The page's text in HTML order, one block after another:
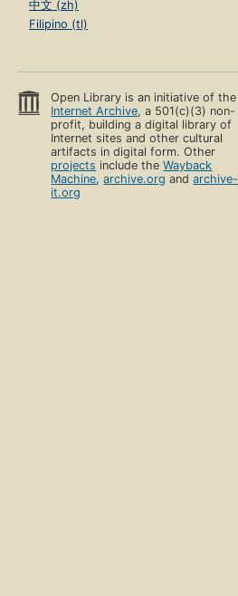
中文 (zh)
Filipino (tl)
Open Library is an initiative of the
Internet Archive, a 501(c)(3) non-
profit, building a digital library of
Internet sites and other cultural
artifacts in digital form. Other
projects include theWayback
Machine,archive.org andarchive-
it.org